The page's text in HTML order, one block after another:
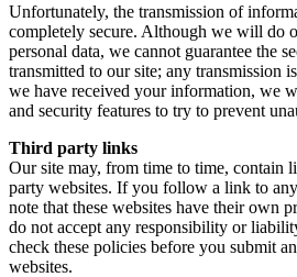
Unfortunately, the transmission of
completely secure. Although we will do
personal data, we cannot guarantee the
transmitted to our site; any transmission
we have received your information, we
and security features to try to prevent
Third party links
Our site may, from time to time, contain
party websites. If you follow a link to
note that these websites have their own
do not accept any responsibility or
check these policies before you submit
websites.